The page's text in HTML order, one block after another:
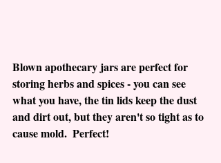
Blown apothecary jars are perfect for
storing herbs and spices - you can see
what you have, the tin lids keep the dust
and dirt out, but they aren't so tight as to
cause mold.  Perfect!